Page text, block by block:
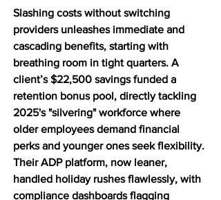
Slashing costs without switching
providers unleashes immediate and
cascading benefits, starting with
breathing room in tight quarters. A
client’s $22,500 savings funded a
retention bonus pool, directly tackling
2025's "silvering" workforce where
older employees demand financial
perks and younger ones seek flexibility.
Their ADP platform, now leaner,
handled holiday rushes flawlessly, with
compliance dashboards flagging